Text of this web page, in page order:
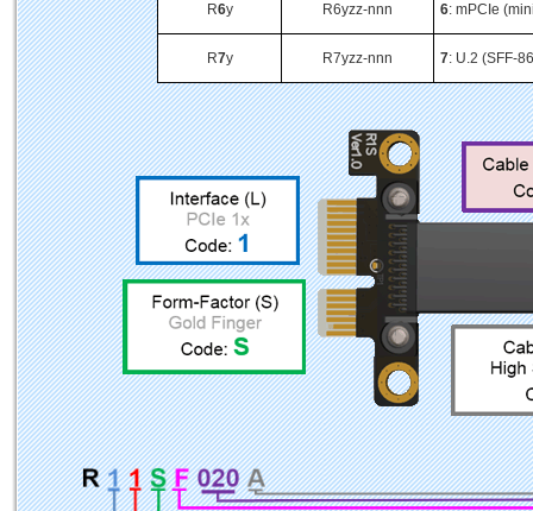
R6y R6yzz-nnn 6: mPCIe
R7y R7yzz-nnn 7: U.2 (SFF-